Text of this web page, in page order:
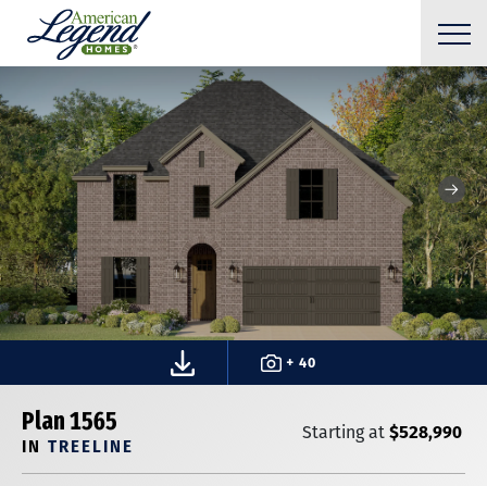
+ 40
Plan 1565
IN TREELINE
Starting at$528,990